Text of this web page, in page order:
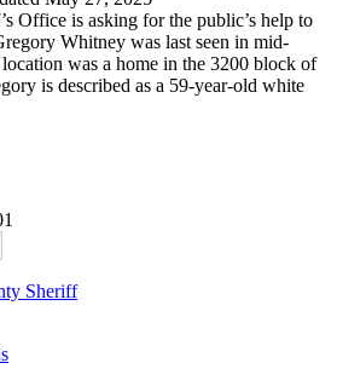
Office is asking for the public’s help to
Whitney was last seen in mid-
was a home in the 3200 block of
is described as a 59-year-old white
Sheriff